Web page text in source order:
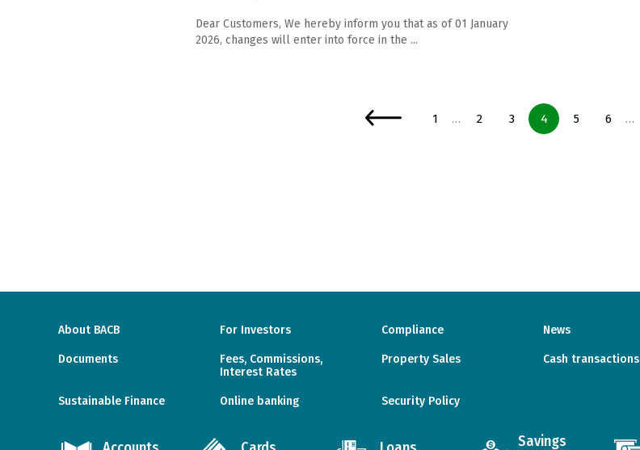
Savings
Dear Customers, We hereby inform you that as of 01 January
2026, changes will enter into force in the ...
Page
1 … Page
2 Page
3 Page
4 Page
5 Page
6 …
About BACB For Investors Compliance News
Documents
Fees, Commissions,
Interest Rates
Property Sales Cash transactions
Sustainable Finance Online banking Security Policy